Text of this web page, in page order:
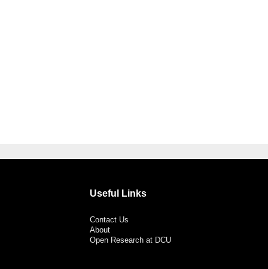
Useful Links
Contact Us
About
Open Research at DCU